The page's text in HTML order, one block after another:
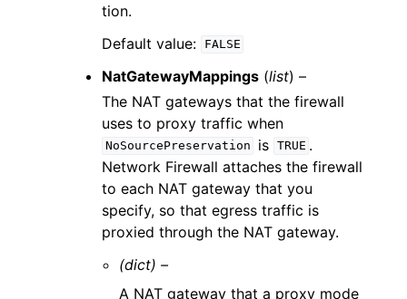
tion.
Default value:
FALSE
NatGatewayMappings (list) –
The NAT gateways that the firewall
uses to proxy traffic when
NoSourcePreservation is TRUE .
Network Firewall attaches the firewall
to each NAT gateway that you
specify, so that egress traffic is
proxied through the NAT gateway.
(dict) –
A NAT gateway that a proxy mode